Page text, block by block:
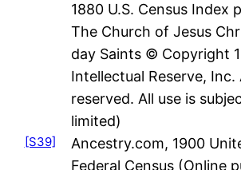
1880 U.S. Census Index
The Church of Jesus
day Saints © Copyright
Intellectual Reserve, Inc.
reserved. All use is
limited)
[S39]
Ancestry.com, 1900
Federal Census (Online